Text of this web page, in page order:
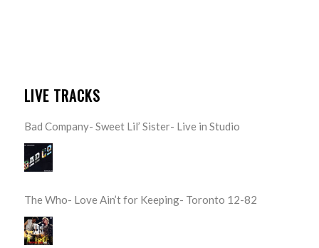
LIVE TRACKS
Bad Company- Sweet Lil’ Sister- Live in Studio
The Who- Love Ain’t for Keeping- Toronto 12-82